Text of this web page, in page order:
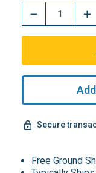
Secure
Free Ground